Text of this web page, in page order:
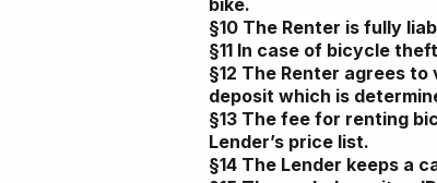
bike.
§10 The Renter is fully
§11 In case of bicycle
§12 The Renter agrees
deposit which is
§13 The fee for renting
Lender’s price list.
§14 The Lender keeps a